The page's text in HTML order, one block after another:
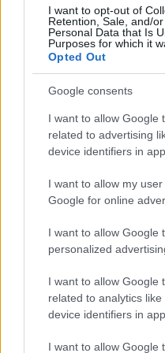
I want to opt-out of
Retention, Sale, and/
Personal Data that Is
Purposes for which it
Opted Out
Google consents
I want to allow Google
related to advertising
device identifiers in
I want to allow my
Google for online
I want to allow Google
personalized
I want to allow Google
related to analytics
device identifiers in
I want to allow Google